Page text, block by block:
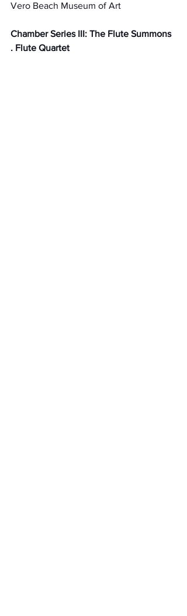
Vero Beach Museum of Art
Chamber Series III: The Flute Summons
. Flute Quartet